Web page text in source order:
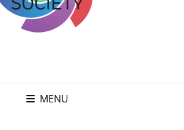
MENU